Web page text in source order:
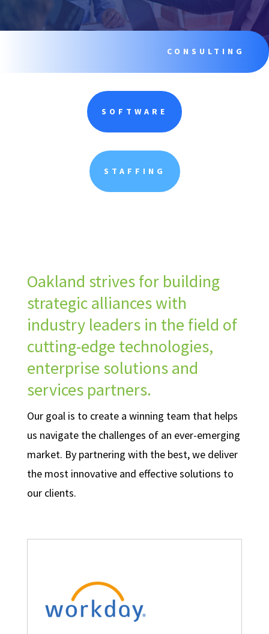
CONSULTING
SOFTWARE
STAFFING
Oakland strives for building
strategic alliances with
industry leaders in the field of
cutting-edge technologies,
enterprise solutions and
services partners.
Our goal is to create a winning team that helps
us navigate the challenges of an ever-emerging
market. By partnering with the best, we deliver
the most innovative and effective solutions to
our clients.